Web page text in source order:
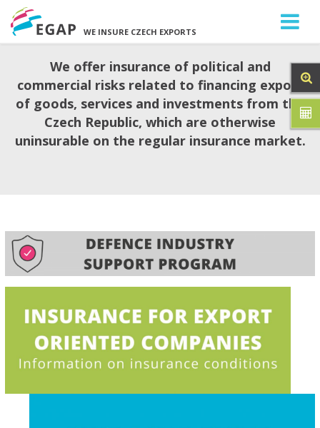
WE INSURE CZECH EXPORTS
We offer insurance of political and
commercial risks related to financing export
of goods, services and investments from the
Czech Republic, which are otherwise
uninsurable on the regular insurance market.